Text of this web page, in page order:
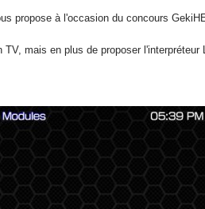
propose à l'occasion du concours
mais en plus de proposer